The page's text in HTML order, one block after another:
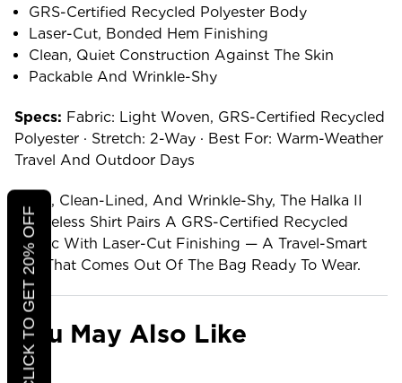
GRS-Certified Recycled Polyester Body
Laser-Cut, Bonded Hem Finishing
Clean, Quiet Construction Against The Skin
Packable And Wrinkle-Shy
Specs: Fabric: Light Woven, GRS-Certified Recycled
Polyester · Stretch: 2-Way · Best For: Warm-Weather
Travel And Outdoor Days
Light, Clean-Lined, And Wrinkle-Shy, The Halka II
Sleeveless Shirt Pairs A GRS-Certified Recycled
Fabric With Laser-Cut Finishing — A Travel-Smart
Top That Comes Out Of The Bag Ready To Wear.
You May Also Like
CLICK TO GET 20% OFF